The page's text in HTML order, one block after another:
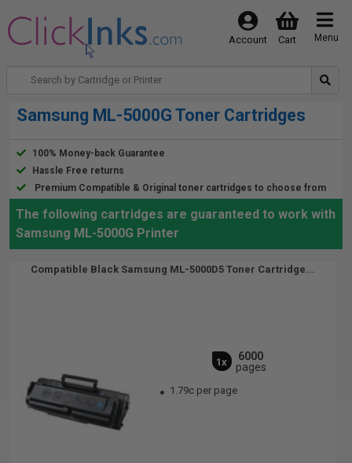
Menu
Cart
Account
Samsung ML-5000G Toner Cartridges
100% Money-back Guarantee
Hassle Free returns
Premium Compatible & Original toner cartridges to choose from
The following cartridges are guaranteed to work with
Samsung ML-5000G Printer
Compatible Black Samsung ML-5000D5 Toner Cartridge...
1x
6000
pages
1.79c per page